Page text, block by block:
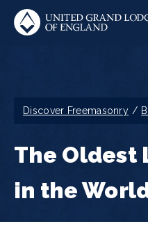
Skip
main
Breadcrumb
Discover Freemasonry
The Oldest
in the